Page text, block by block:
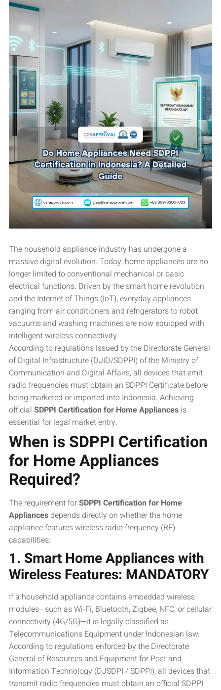
The household appliance industry has undergone a
massive digital evolution. Today, home appliances are no
longer limited to conventional mechanical or basic
electrical functions. Driven by the smart home revolution
and the Internet of Things (IoT), everyday appliances
ranging from air conditioners and refrigerators to robot
vacuums and washing machines are now equipped with
intelligent wireless connectivity.
According to regulations issued by the Directorate General
of Digital Infrastructure (DJID/SDPPI) of the Ministry of
Communication and Digital Affairs, all devices that emit
radio frequencies must obtain an SDPPI Certificate before
being marketed or imported into Indonesia. Achieving
official SDPPI Certification for Home Appliances is
essential for legal market entry.
When is SDPPI Certification
for Home Appliances
Required?
The requirement forSDPPI Certification for Home
Appliancesdepends directly on whether the home
appliance features wireless radio frequency (RF)
capabilities:
1. Smart Home Appliances with
Wireless Features: MANDATORY
If a household appliance contains embedded wireless
modules—such as Wi-Fi, Bluetooth, Zigbee, NFC, or cellular
connectivity (4G/5G)—it is legally classified as
Telecommunications Equipment under Indonesian law.
According to regulations enforced by the Directorate
General of Resources and Equipment for Post and
Information Technology (DJSDPI / SDPPI), all devices that
transmit radio frequencies must obtain an official SDPPI